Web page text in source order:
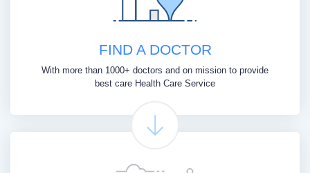
FIND A DOCTOR
With more than 1000+ doctors and on mission to provide
best care Health Care Service